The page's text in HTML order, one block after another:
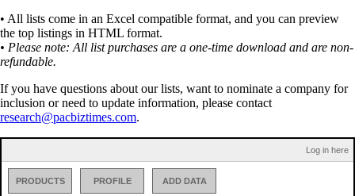
• All lists come in an Excel compatible format, and you can preview
the top listings in HTML format.
• Please note: All list purchases are a one-time download and are non-
refundable.
If you have questions about our lists, want to nominate a company for
inclusion or need to update information, please contact
research@pacbiztimes.com.
Log in here
PRODUCTS PROFILE ADD DATA